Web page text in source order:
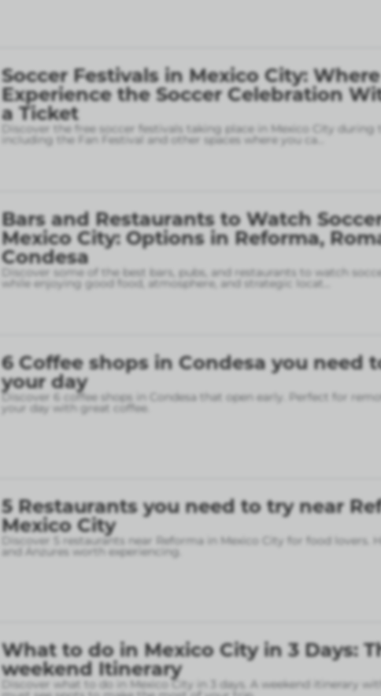
Soccer Festivals in Mexico City:
Experience the Soccer Celebration
a Ticket
Discover the free soccer festivals taking place in Mexico City during
including the Fan Festival and other spaces where you ca
Bars and Restaurants to Watch
Mexico City: Options in Reforma,
Condesa
Discover some of the best bars, pubs, and restaurants to watch
while enjoying good food, atmosphere, and strategic locat
6 Coffee shops in Condesa you need
your day
Discover 6 coffee shops in Condesa that open early. Perfect for
your day with great coffee.
5 Restaurants you need to try near
Mexico City
Discover 5 restaurants near Reforma in Mexico City for food lovers.
and Anzures worth experiencing.
What to do in Mexico City in 3 Days:
weekend Itinerary
Discover what to do in Mexico City in 3 days. A weekend itinerary